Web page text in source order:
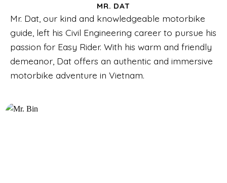
MR. DAT
Mr. Dat, our kind and knowledgeable motorbike
guide, left his Civil Engineering career to pursue his
passion for Easy Rider. With his warm and friendly
demeanor, Dat offers an authentic and immersive
motorbike adventure in Vietnam.